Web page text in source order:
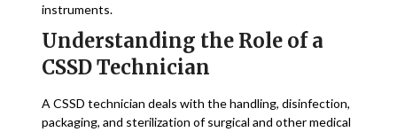
instruments.
Understanding the Role of a
CSSD Technician
A CSSD technician deals with the handling, disinfection,
packaging, and sterilization of surgical and other medical